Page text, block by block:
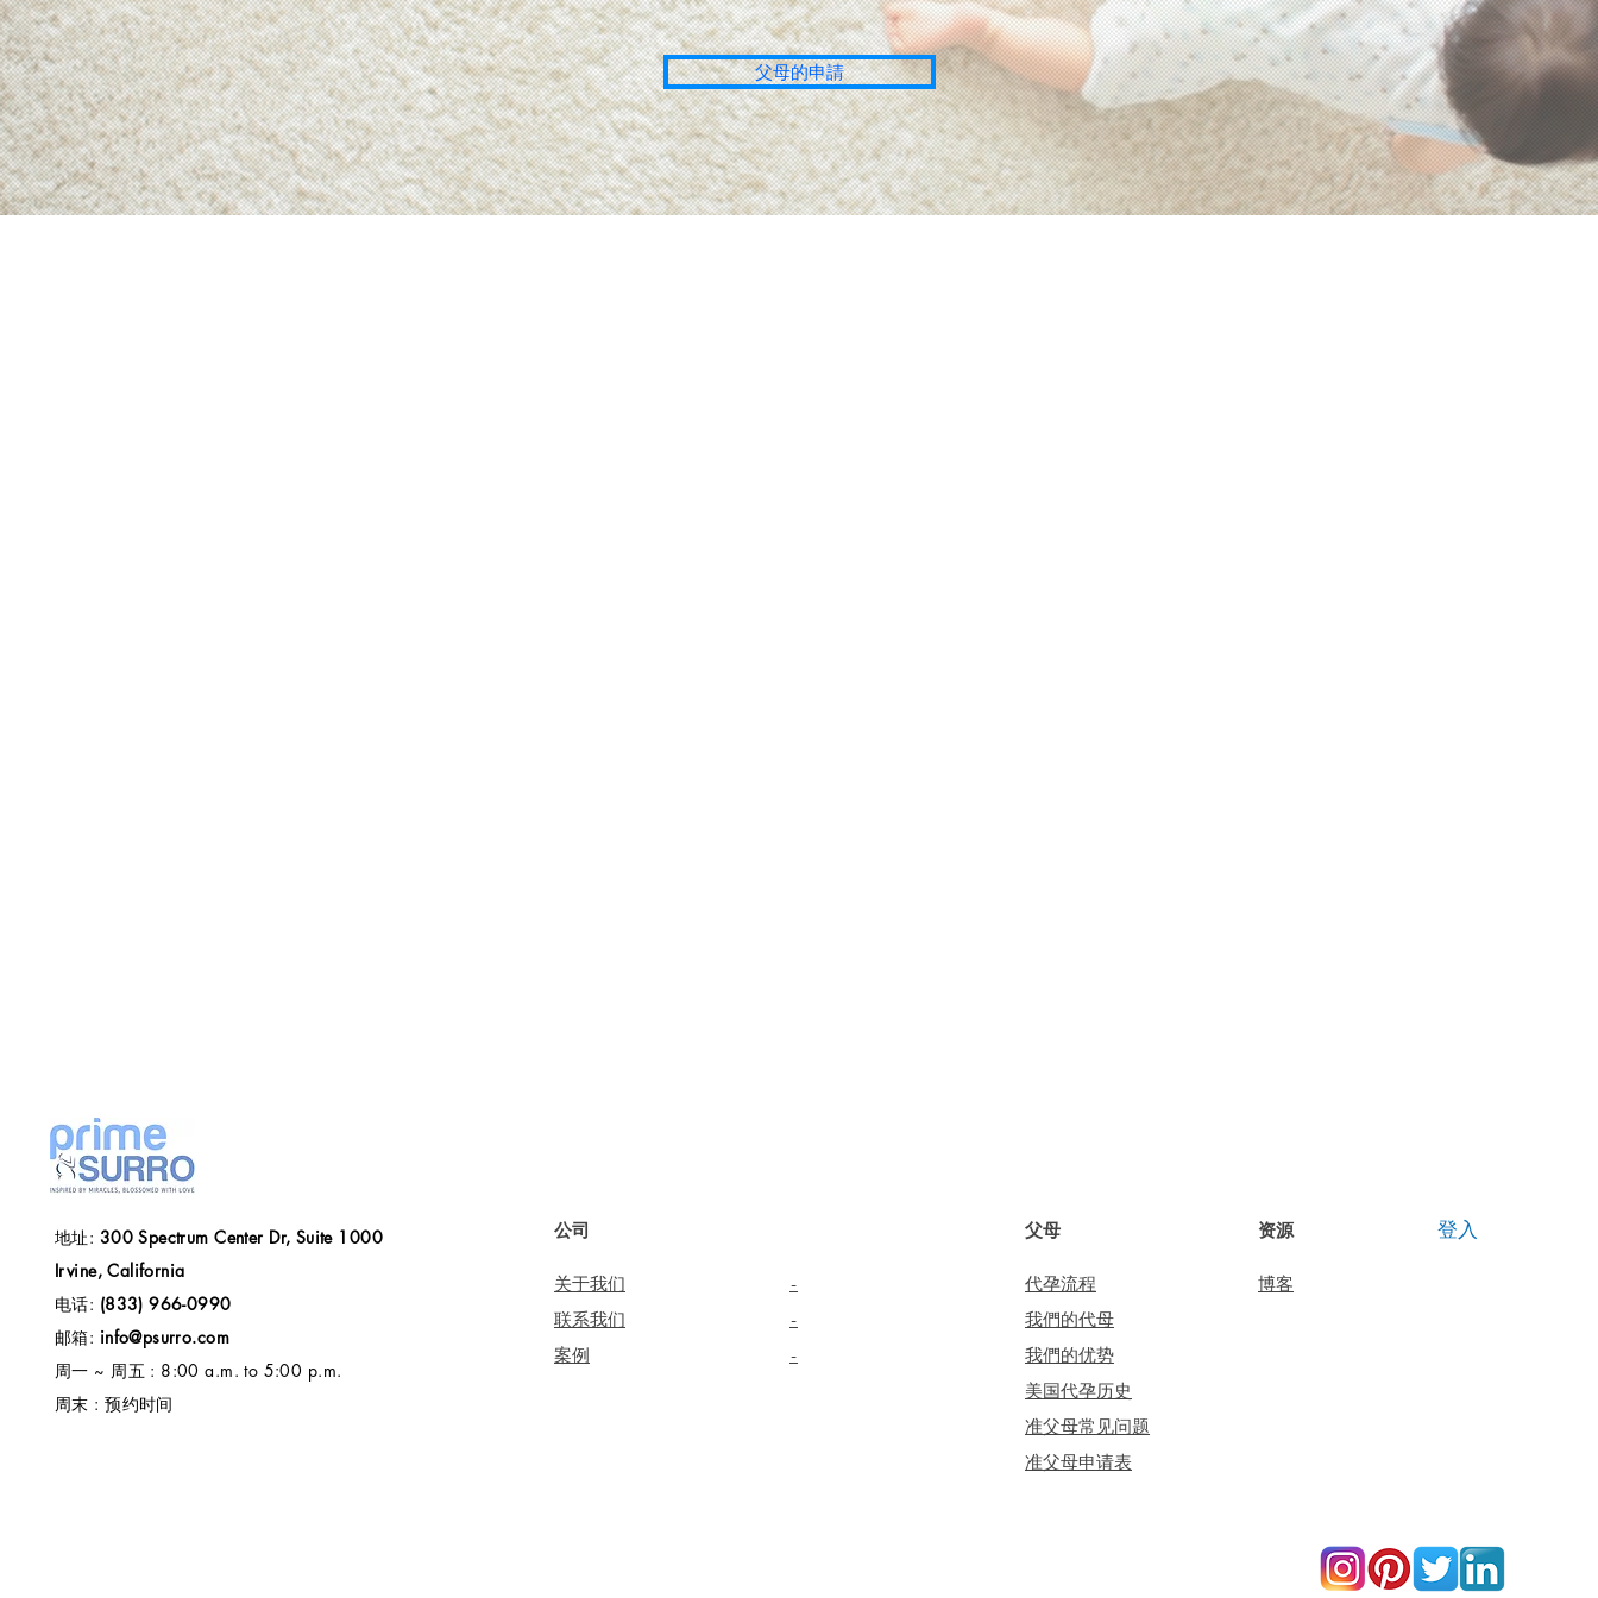
父母的申請
地址: 300 Spectrum Center Dr, Suite 1000
Irvine, California
电话: (833) 966-0990
邮箱: info@psurro.com
周一 ~ 周五 : 8:00 a.m. to 5:00 p.m.
周末 : 预约时间
公司
关于我们
联系我们
案例
-
-
-
父母
代孕流程
我們的代母
我們的优势
美国代孕历史
准父母常见问题
准父母申请表
资源
博客
登入